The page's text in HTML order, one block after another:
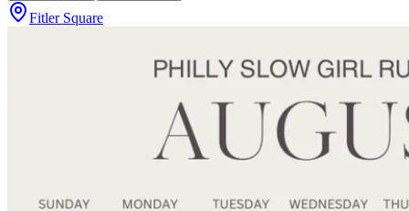
Fitler Square